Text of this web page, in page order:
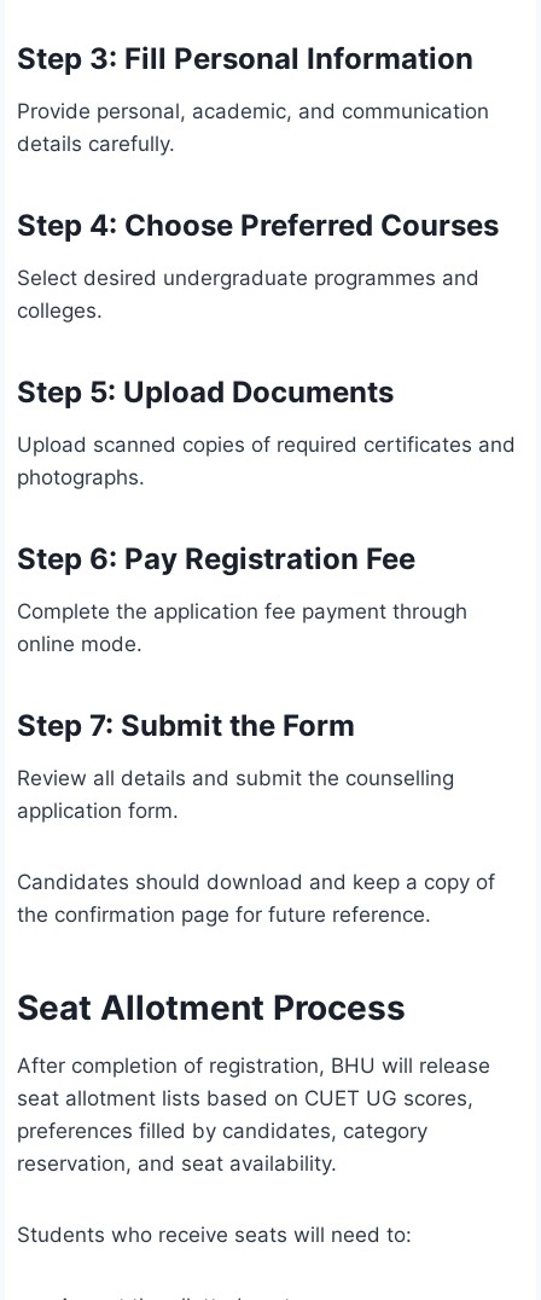
Step 3: Fill Personal Information
Provide personal, academic, and communication
details carefully.
Step 4: Choose Preferred Courses
Select desired undergraduate programmes and
colleges.
Step 5: Upload Documents
Upload scanned copies of required certificates and
photographs.
Step 6: Pay Registration Fee
Complete the application fee payment through
online mode.
Step 7: Submit the Form
Review all details and submit the counselling
application form.
Candidates should download and keep a copy of
the confirmation page for future reference.
Seat Allotment Process
After completion of registration, BHU will release
seat allotment lists based on CUET UG scores,
preferences filled by candidates, category
reservation, and seat availability.
Students who receive seats will need to: